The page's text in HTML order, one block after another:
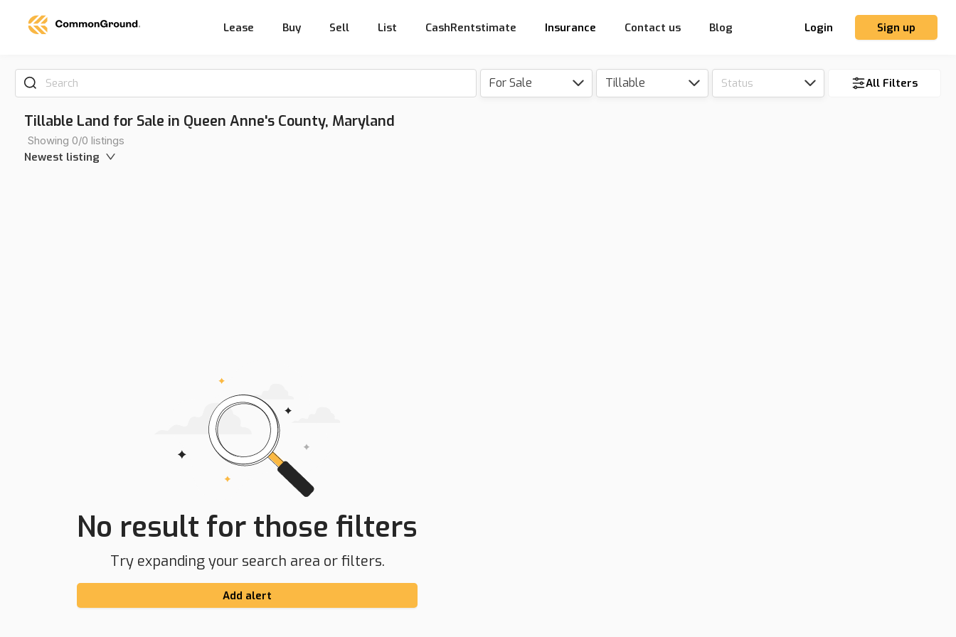
Lease Buy Sell List CashRentstimate Insurance Contact us Blog Login Sign up
Search For Sale Tillable Status All Filters
Tillable Land for Sale in Queen Anne's County, Maryland
Showing 0/0 listings
Newest listing
No result for those filters
Try expanding your search area or filters.
Add alert